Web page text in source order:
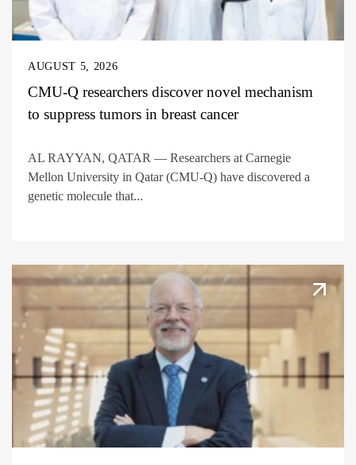
AUGUST 5, 2026
CMU-Q researchers discover novel mechanism
to suppress tumors in breast cancer
AL RAYYAN, QATAR — Researchers at Carnegie
Mellon University in Qatar (CMU-Q) have discovered a
genetic molecule that...